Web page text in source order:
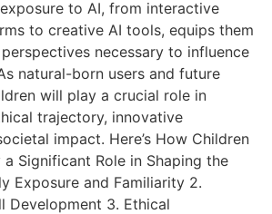
to AI, from interactive
to creative AI tools, equips them
necessary to influence
natural-born users and future
will play a crucial role in
trajectory, innovative
impact. Here’s How Children
Significant Role in Shaping the
Exposure and Familiarity 2.
Development 3. Ethical